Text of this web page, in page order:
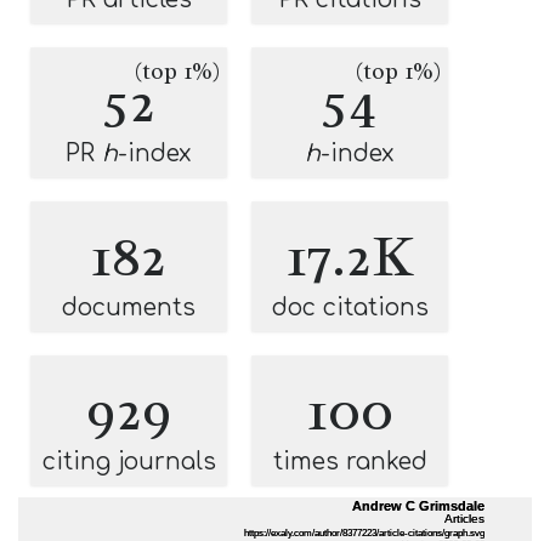
52(top 1%)
PR h-index
54(top 1%)
h-index
182
documents
17.2K
doc citations
929
citing journals
100
times ranked